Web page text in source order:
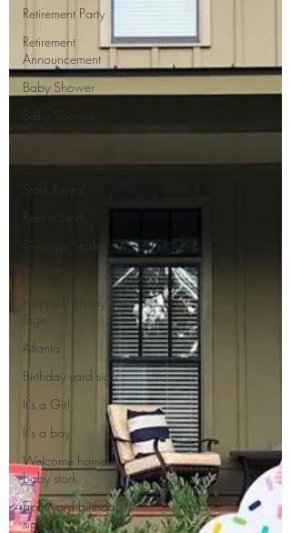
Retirement Party
Retirement
Announcement
Baby Shower
Baby Shower
Decorations
New Baby Sign
Stork Rental
Rent a Stork
Georgia Storks
Happy Birthday Yard
Sign
Atlanta
Birthday yard sign
It's a Girl
It's a boy
Welcome home
baby stork
Front yard birthday
sign